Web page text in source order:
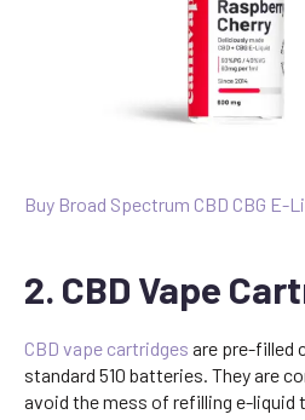
Buy Broad Spectrum CBD CBG E-
2. CBD Vape
CBD vape cartridges are pre-filled
standard 510 batteries. They are
avoid the mess of refilling e-liquid